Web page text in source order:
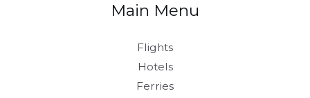
Main Menu
Flights
Hotels
Ferries